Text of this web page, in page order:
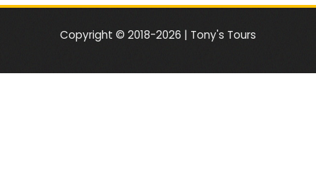
Copyright © 2018-2026 | Tony's Tours